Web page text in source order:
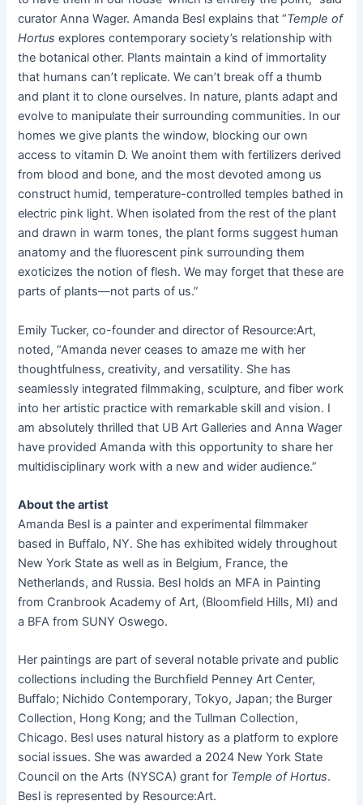
curator Anna Wager. Amanda Besl explains that “Temple of
Hortusexplores contemporary society’s relationship with
the botanical other. Plants maintain a kind of immortality
that humans can’t replicate. We can’t break off a thumb
and plant it to clone ourselves. In nature, plants adapt and
evolve to manipulate their surrounding communities. In our
homes we give plants the window, blocking our own
access to vitamin D. We anoint them with fertilizers derived
from blood and bone, and the most devoted among us
construct humid, temperature-controlled temples bathed in
electric pink light. When isolated from the rest of the plant
and drawn in warm tones, the plant forms suggest human
anatomy and the fluorescent pink surrounding them
exoticizes the notion of flesh. We may forget that these are
parts of plants—not parts of us.”
Emily Tucker, co-founder and director of Resource:Art,
noted, “Amanda never ceases to amaze me with her
thoughtfulness, creativity, and versatility. She has
seamlessly integrated filmmaking, sculpture, and fiber work
into her artistic practice with remarkable skill and vision. I
am absolutely thrilled that UB Art Galleries and Anna Wager
have provided Amanda with this opportunity to share her
multidisciplinary work with a new and wider audience.”
About the artist
Amanda Besl is a painter and experimental filmmaker
based in Buffalo, NY. She has exhibited widely throughout
New York State as well as in Belgium, France, the
Netherlands, and Russia. Besl holds an MFA in Painting
from Cranbrook Academy of Art, (Bloomfield Hills, MI) and
a BFA from SUNY Oswego.
Her paintings are part of several notable private and public
collections including the Burchfield Penney Art Center,
Buffalo; Nichido Contemporary, Tokyo, Japan; the Burger
Collection, Hong Kong; and the Tullman Collection,
Chicago. Besl uses natural history as a platform to explore
social issues. She was awarded a 2024 New York State
Council on the Arts (NYSCA) grant for Temple of Hortus.
Besl is represented by Resource:Art.